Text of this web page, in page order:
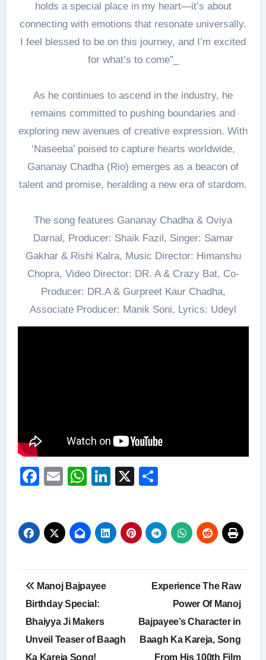
holds a special place in my heart—it’s about
connecting with emotions that resonate universally.
I feel blessed to be on this journey, and I’m excited
for what’s to come”_
As he continues to ascend in the industry, he
remains committed to pushing boundaries and
exploring new avenues of creative expression. With
‘Naseeba’ poised to capture hearts worldwide,
Gananay Chadha (Rio) emerges as a beacon of
talent and promise, heralding a new era of stardom.
The song features Gananay Chadha & Oviya
Darnal, Producer: Shaik Fazil, Singer: Samar
Gakhar & Rishi Kalra, Music Director: Himanshu
Chopra, Video Director: DR. A & Crazy Bat, Co-
Producer: DR.A & Gurpreet Kaur Chadha,
Associate Producer: Manik Soni, Lyrics: Udeyl
Facebook
EmailWhatsApp
LinkedIn
X
Post
navigation
Manoj Bajpayee
Birthday Special:
Bhaiyya Ji Makers
Unveil Teaser of Baagh
Ka Kareja Song!
Experience The Raw
Power Of Manoj
Bajpayee’s Character in
Baagh Ka Kareja, Song
From His 100th Film